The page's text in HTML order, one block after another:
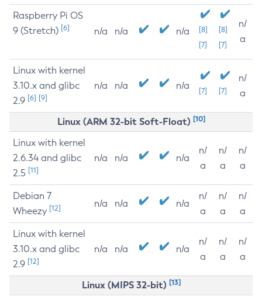
Raspberry Pi OS
9 (Stretch) [6] n/a n/a n/a
[8]
[7]
[8]
[7]
n/
a
Linux with kernel
3.10.x and glibc
2.9 [6] [9]
n/a n/a n/a [7] [7]
n/
a
Linux (ARM 32-bit Soft-Float) [10]
Linux with kernel
2.6.34 and glibc
2.5 [11]
n/a n/a n/a
n/
a
n/
a
n/
a
Debian 7
Wheezy [12] n/a n/a n/a
n/
a
n/
a
n/
a
Linux with kernel
3.10.x and glibc
2.9 [12]
n/a n/a n/a
n/
a
n/
a
n/
a
Linux (MIPS 32-bit) [13]